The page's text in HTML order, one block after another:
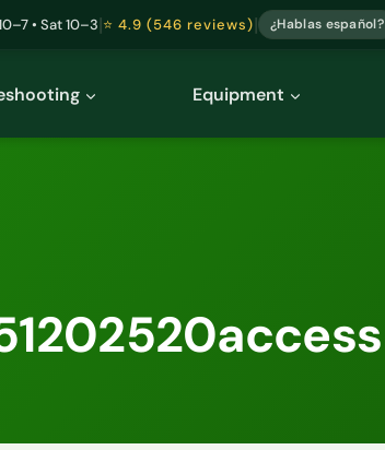
• Sat 10–3|⭐ 4.9 (546 reviews)| ¿Hablas español?
Equipment